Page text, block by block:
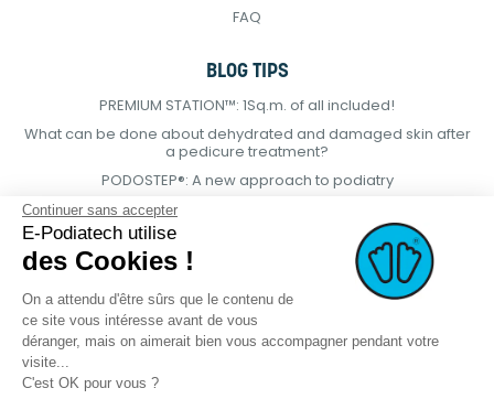
FAQ
BLOG TIPS
PREMIUM STATION™: 1Sq.m. of all included!
What can be done about dehydrated and damaged skin after
a pedicure treatment?
PODOSTEP®: A new approach to podiatry
Continuer sans accepter
E-Podiatech utilise
des Cookies !
On a attendu d'être sûrs que le contenu de
ce site vous intéresse avant de vous
déranger, mais on aimerait bien vous accompagner pendant votre
visite...
C'est OK pour vous ?